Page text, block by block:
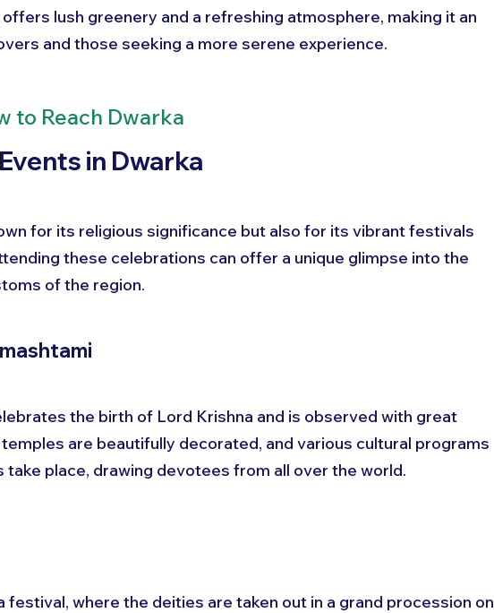
lush greenery and a refreshing atmosphere, making it an
and those seeking a more serene experience.
to Reach Dwarka
in Dwarka
for its religious significance but also for its vibrant festivals
these celebrations can offer a unique glimpse into the
of the region.
the birth of Lord Krishna and is observed with great
are beautifully decorated, and various cultural programs
take place, drawing devotees from all over the world.
festival, where the deities are taken out in a grand procession on